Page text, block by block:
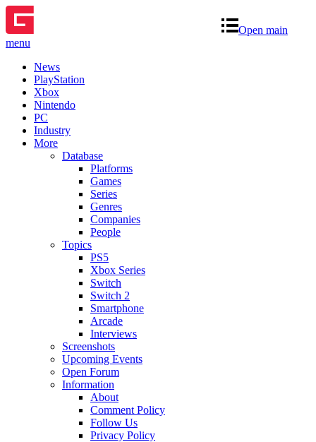
Open main
menu
News
PlayStation
Xbox
Nintendo
PC
Industry
More
Database
Platforms
Games
Series
Genres
Companies
People
Topics
PS5
Xbox Series
Switch
Switch 2
Smartphone
Arcade
Interviews
Screenshots
Upcoming Events
Open Forum
Information
About
Comment Policy
Follow Us
Privacy Policy